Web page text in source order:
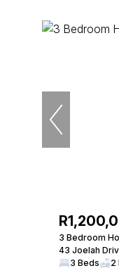
3 Bedroom
43 Joelah
3 Beds
2